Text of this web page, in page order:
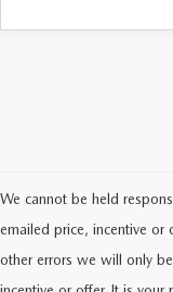
We cannot be held
emailed price, incentive or
other errors we will only